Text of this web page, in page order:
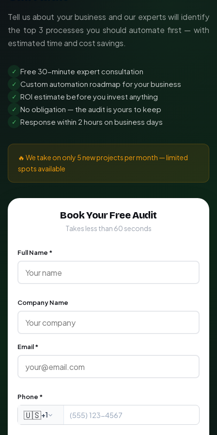
Tell us about your business and our experts will identify
the top 3 processes you should automate first — with
estimated time and cost savings.
✓ Free 30-minute expert consultation
✓ Custom automation roadmap for your business
✓ ROI estimate before you invest anything
✓ No obligation — the audit is yours to keep
✓ Response within 2 hours on business days
🔥 We take on only 5 new projects per month — limited
spots available
Book Your Free Audit
Takes less than 60 seconds
Full Name *
Company Name
Email *
Phone *
🇺🇸+1